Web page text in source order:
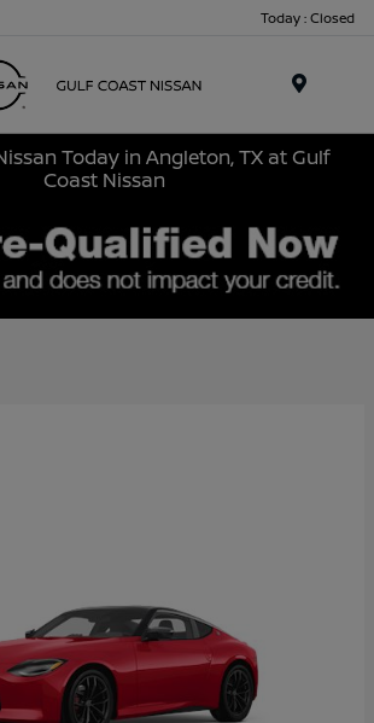
Today : Closed
Today in Angleton, TX at Gulf
Coast Nissan